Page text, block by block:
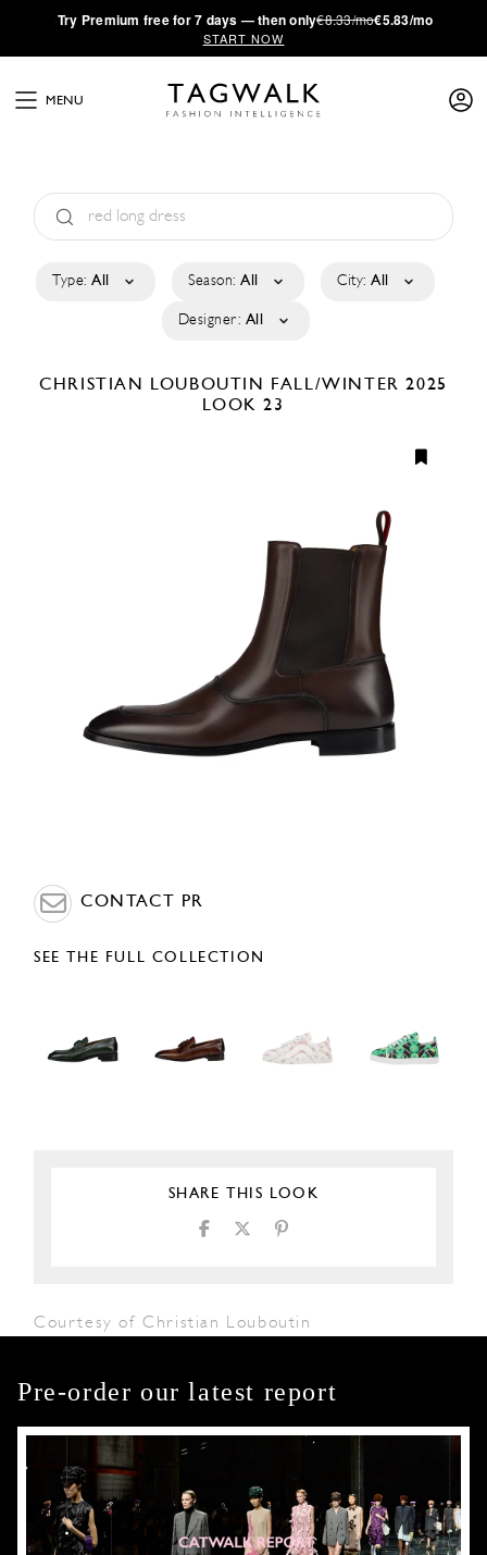
·Try Premium free for 7 days — then only€8.33/mo€5.83/mo
START NOW
MENU
Type: All Season: All City: All
Designer: All
CHRISTIAN LOUBOUTIN FALL/WINTER 2025
LOOK 23
CONTACT PR
SEE THE FULL COLLECTION
SHARE THIS LOOK
Courtesy of Christian Louboutin
Pre-order our latest report